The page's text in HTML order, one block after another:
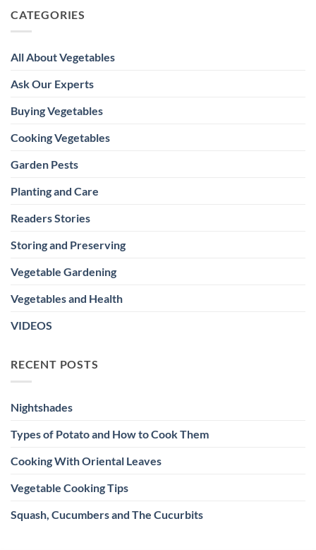
CATEGORIES
All About Vegetables
Ask Our Experts
Buying Vegetables
Cooking Vegetables
Garden Pests
Planting and Care
Readers Stories
Storing and Preserving
Vegetable Gardening
Vegetables and Health
VIDEOS
RECENT POSTS
Nightshades
Types of Potato and How to Cook Them
Cooking With Oriental Leaves
Vegetable Cooking Tips
Squash, Cucumbers and The Cucurbits